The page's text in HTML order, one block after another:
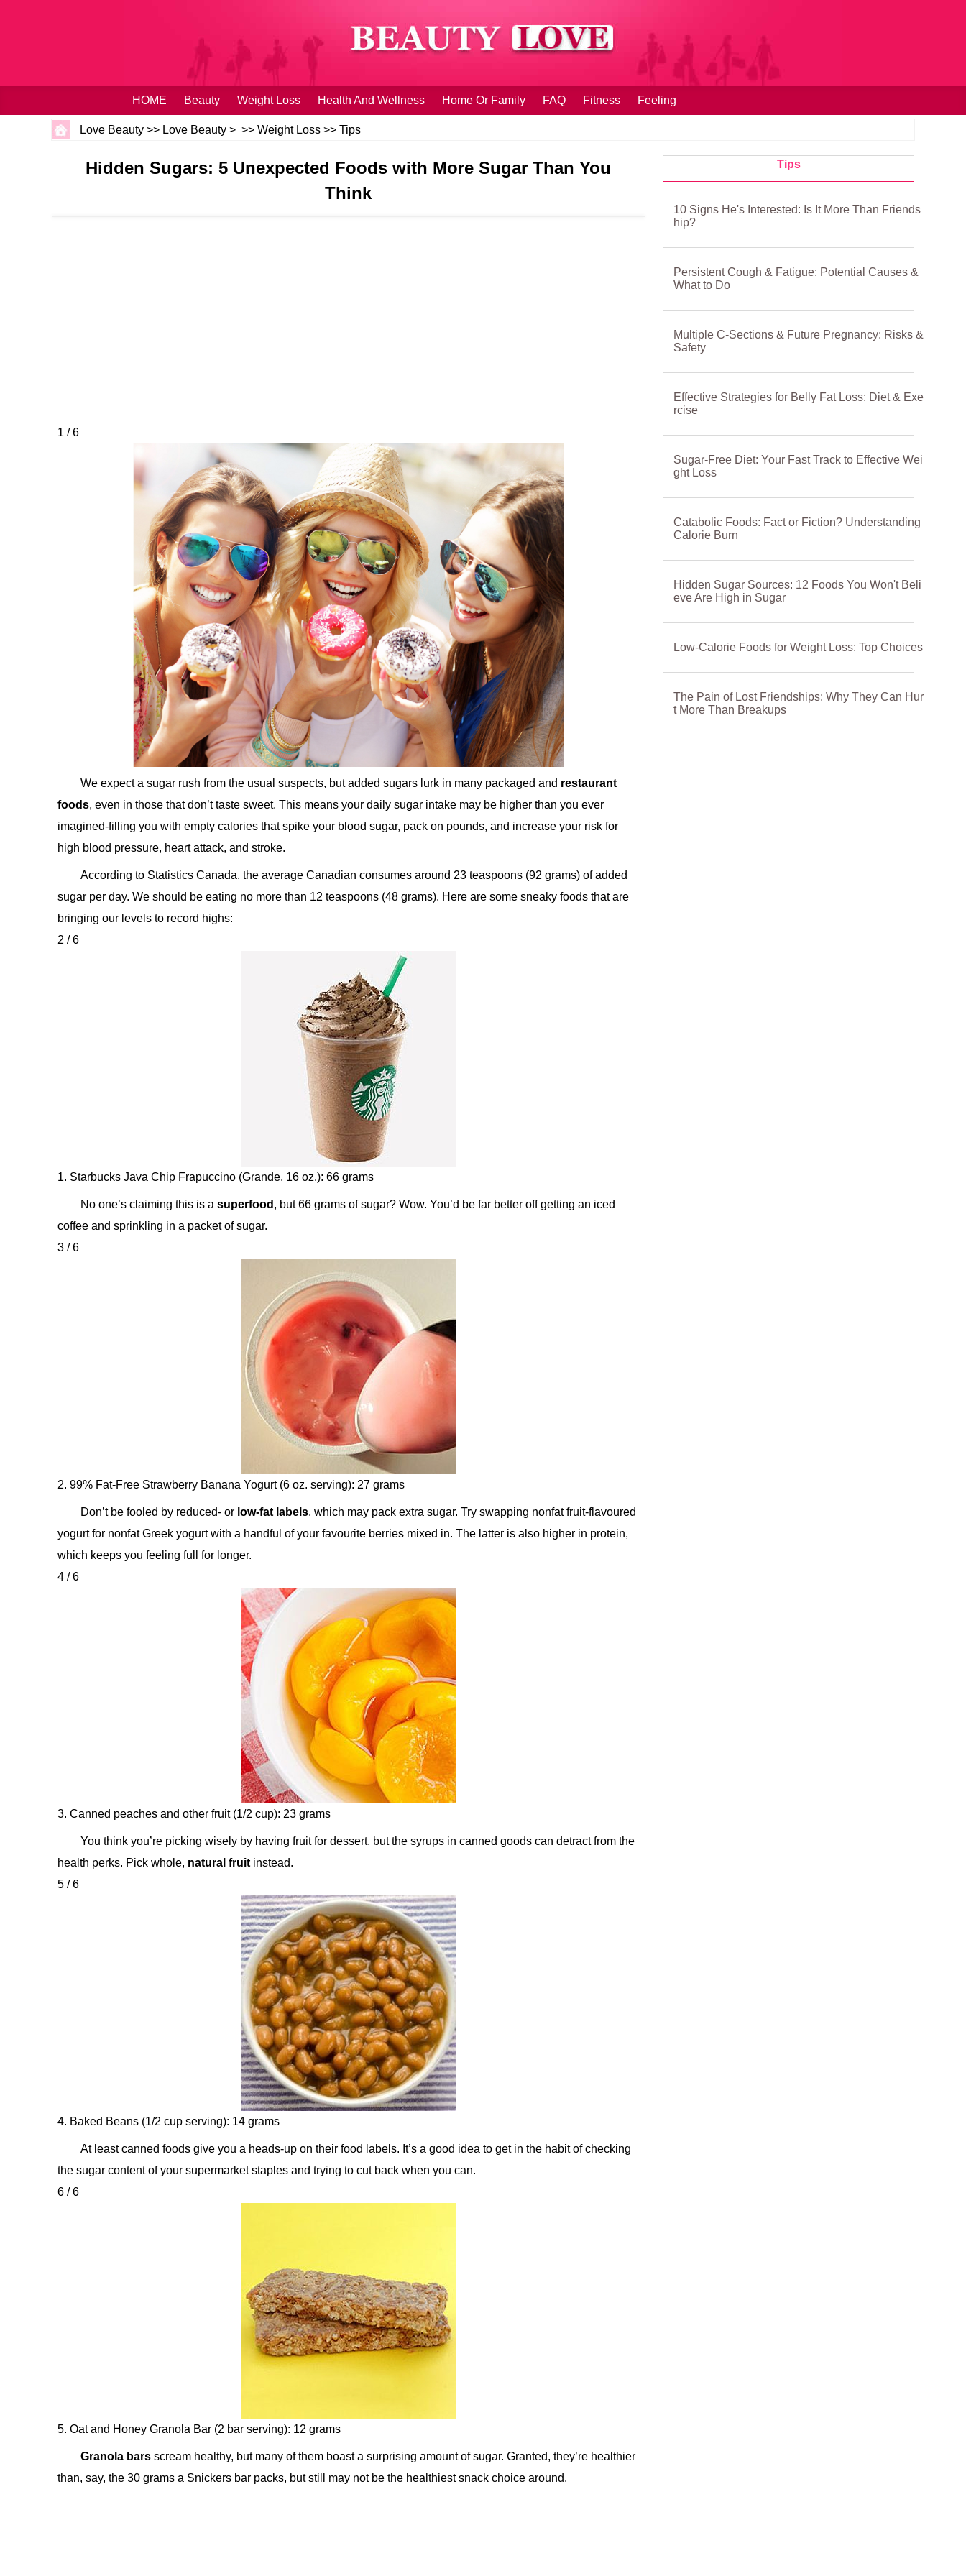
HOME Beauty Weight Loss Health And Wellness Home Or Family FAQ Fitness Feeling
Love Beauty >> Love Beauty > >> Weight Loss >> Tips
Hidden Sugars: 5 Unexpected Foods with More Sugar Than You
Think
1 / 6
We expect a sugar rush from the usual suspects, but added sugars lurk in many packaged and restaurant
foods, even in those that don’t taste sweet. This means your daily sugar intake may be higher than you ever
imagined-filling you with empty calories that spike your blood sugar, pack on pounds, and increase your risk for
high blood pressure, heart attack, and stroke.
According to Statistics Canada, the average Canadian consumes around 23 teaspoons (92 grams) of added
sugar per day. We should be eating no more than 12 teaspoons (48 grams). Here are some sneaky foods that are
bringing our levels to record highs:
2 / 6
1. Starbucks Java Chip Frapuccino (Grande, 16 oz.): 66 grams
No one’s claiming this is a superfood , but 66 grams of sugar? Wow. You’d be far better off getting an iced
coffee and sprinkling in a packet of sugar.
3 / 6
2. 99% Fat-Free Strawberry Banana Yogurt (6 oz. serving): 27 grams
Don’t be fooled by reduced- or low-fat labels, which may pack extra sugar. Try swapping nonfat fruit-flavoured
yogurt for nonfat Greek yogurt with a handful of your favourite berries mixed in. The latter is also higher in protein,
which keeps you feeling full for longer.
4 / 6
3. Canned peaches and other fruit (1/2 cup): 23 grams
You think you’re picking wisely by having fruit for dessert, but the syrups in canned goods can detract from the
health perks. Pick whole, natural fruit instead.
5 / 6
4. Baked Beans (1/2 cup serving): 14 grams
At least canned foods give you a heads-up on their food labels. It’s a good idea to get in the habit of checking
the sugar content of your supermarket staples and trying to cut back when you can.
6 / 6
5. Oat and Honey Granola Bar (2 bar serving): 12 grams
Granola bars scream healthy, but many of them boast a surprising amount of sugar. Granted, they’re healthier
than, say, the 30 grams a Snickers bar packs, but still may not be the healthiest snack choice around.
Tips
10 Signs He's Interested: Is It More Than Friends
hip?
Persistent Cough & Fatigue: Potential Causes &
What to Do
Multiple C-Sections & Future Pregnancy: Risks &
Safety
Effective Strategies for Belly Fat Loss: Diet & Exe
rcise
Sugar-Free Diet: Your Fast Track to Effective Wei
ght Loss
Catabolic Foods: Fact or Fiction? Understanding
Calorie Burn
Hidden Sugar Sources: 12 Foods You Won't Beli
eve Are High in Sugar
Low-Calorie Foods for Weight Loss: Top Choices
The Pain of Lost Friendships: Why They Can Hur
t More Than Breakups